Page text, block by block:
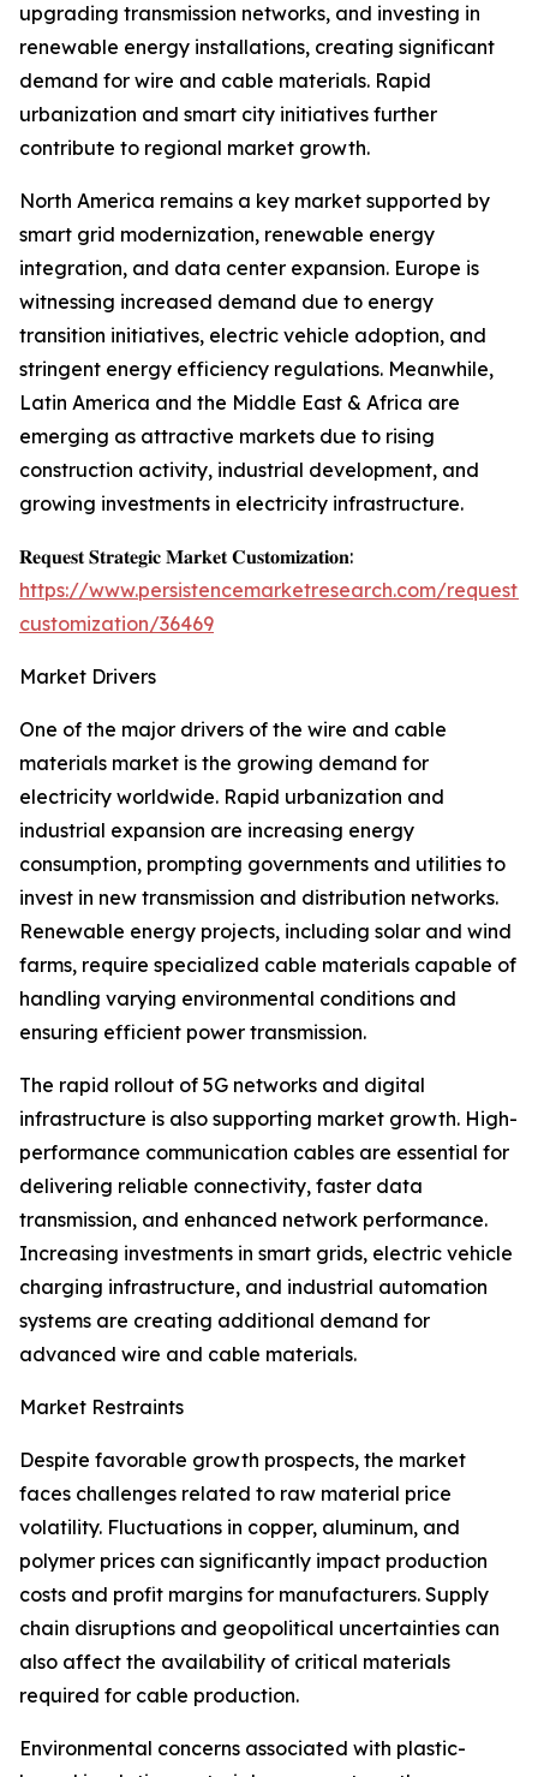
upgrading transmission networks, and investing in
renewable energy installations, creating significant
demand for wire and cable materials. Rapid
urbanization and smart city initiatives further
contribute to regional market growth.
North America remains a key market supported by
smart grid modernization, renewable energy
integration, and data center expansion. Europe is
witnessing increased demand due to energy
transition initiatives, electric vehicle adoption, and
stringent energy efficiency regulations. Meanwhile,
Latin America and the Middle East & Africa are
emerging as attractive markets due to rising
construction activity, industrial development, and
growing investments in electricity infrastructure.
𝐑𝐞𝐪𝐮𝐞𝐬𝐭 𝐒𝐭𝐫𝐚𝐭𝐞𝐠𝐢𝐜 𝐌𝐚𝐫𝐤𝐞𝐭 𝐂𝐮𝐬𝐭𝐨𝐦𝐢𝐳𝐚𝐭𝐢𝐨𝐧:
https://www.persistencemarketresearch.com/request-
customization/36469
Market Drivers
One of the major drivers of the wire and cable
materials market is the growing demand for
electricity worldwide. Rapid urbanization and
industrial expansion are increasing energy
consumption, prompting governments and utilities to
invest in new transmission and distribution networks.
Renewable energy projects, including solar and wind
farms, require specialized cable materials capable of
handling varying environmental conditions and
ensuring efficient power transmission.
The rapid rollout of 5G networks and digital
infrastructure is also supporting market growth. High-
performance communication cables are essential for
delivering reliable connectivity, faster data
transmission, and enhanced network performance.
Increasing investments in smart grids, electric vehicle
charging infrastructure, and industrial automation
systems are creating additional demand for
advanced wire and cable materials.
Market Restraints
Despite favorable growth prospects, the market
faces challenges related to raw material price
volatility. Fluctuations in copper, aluminum, and
polymer prices can significantly impact production
costs and profit margins for manufacturers. Supply
chain disruptions and geopolitical uncertainties can
also affect the availability of critical materials
required for cable production.
Environmental concerns associated with plastic-